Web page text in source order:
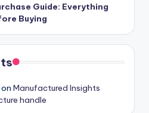
Guide: Everything
Buying
on Manufactured Insights
handle